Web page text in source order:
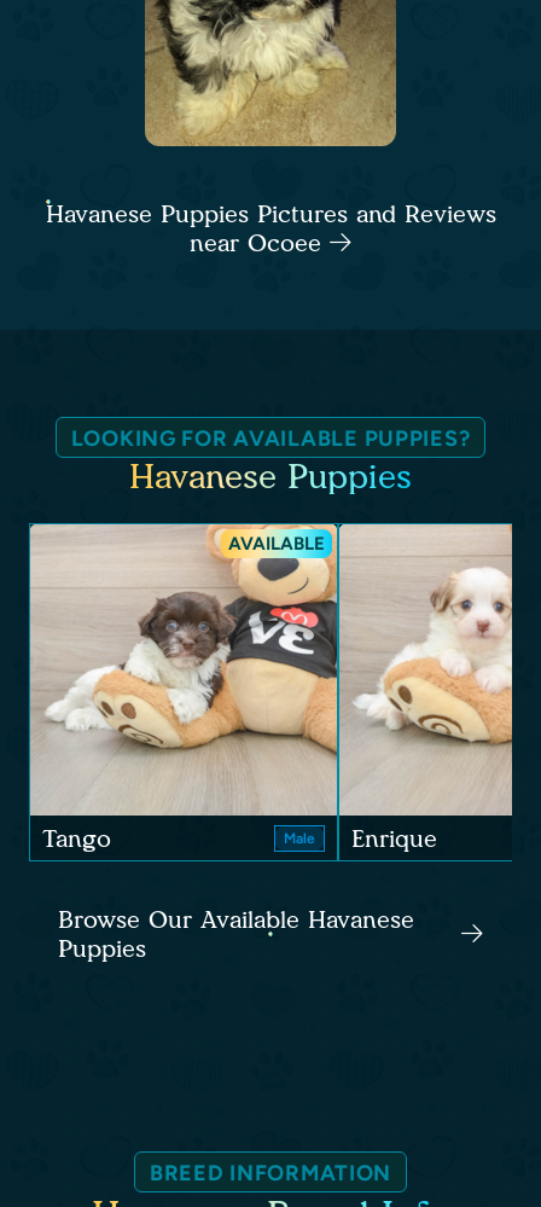
Havanese Puppies Pictures and Reviews
near Ocoee
LOOKING FOR AVAILABLE PUPPIES?
Havanese Puppies
AVAILABLE
Tango Male Enrique
Browse Our Available Havanese
Puppies
BREED INFORMATION